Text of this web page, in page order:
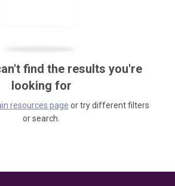
find the results you're
looking for
resources page or try different filters
or search.